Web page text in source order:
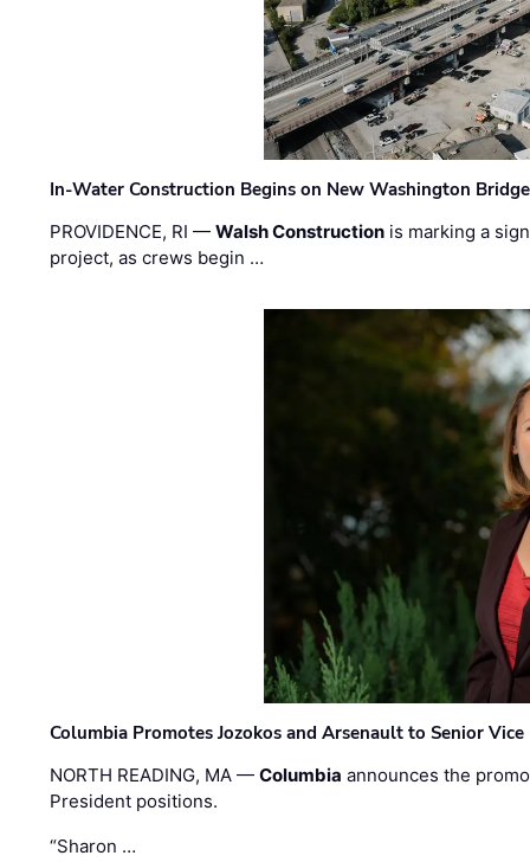
In-Water Construction Begins on New Washington Bridge
PROVIDENCE, RI —Walsh Construction is marking a
project, as crews begin …
Columbia Promotes Jozokos and Arsenault to Senior
NORTH READING, MA —Columbia announces the
President positions.
“Sharon …